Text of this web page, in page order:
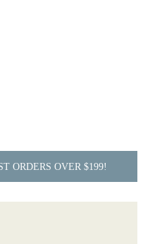
ORDERS OVER $199!